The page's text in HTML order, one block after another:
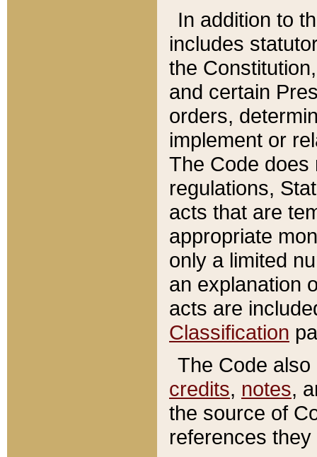
In addition to
includes
the
and certain
orders,
implement or
The Code does
regulations,
acts that are
appropriate
only a limited
an explanation
acts are
Classification
The Code
credits, notes,
the source of
references